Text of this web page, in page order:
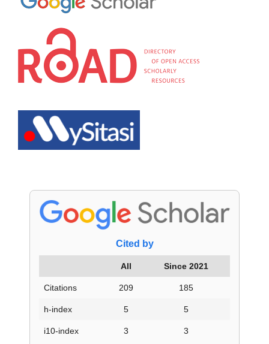
Cited by
All Since 2021
Citations 209 185
h-index 5 5
i10-index 3 3